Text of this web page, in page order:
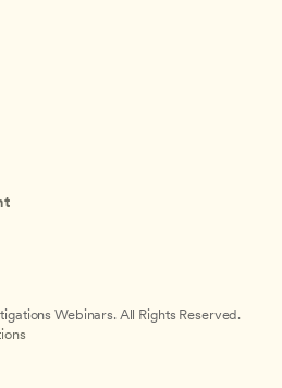
Webinars. All Rights Reserved.